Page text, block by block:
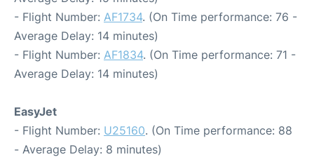
- Flight Number: AF1734. (On Time performance: 76 -
Average Delay: 14 minutes)
- Flight Number: AF1834. (On Time performance: 71 -
Average Delay: 14 minutes)
EasyJet
- Flight Number: U25160. (On Time performance: 88
- Average Delay: 8 minutes)